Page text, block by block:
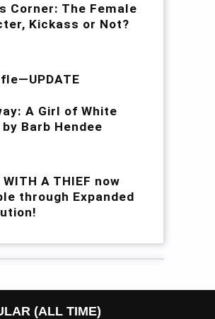
Corner: The Female
Kickass or Not?
A Girl of White
Barb Hendee
WITH A THIEF now
through Expanded
(ALL TIME)